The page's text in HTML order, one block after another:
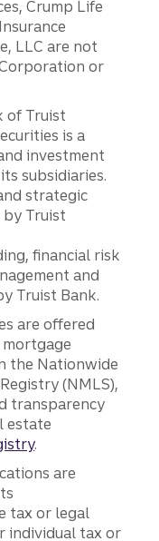
Crump Life
LLC are not
or
of Truist
is a
investment
subsidiaries.
strategic
by Truist
financial risk
and
Truist Bank.
are offered
the Nationwide
(NMLS),
transparency
estate
.
are
tax or legal
individual tax or